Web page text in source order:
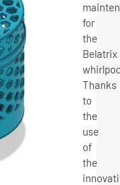
for
the
Belatrix
Thanks
to
the
use
of
the